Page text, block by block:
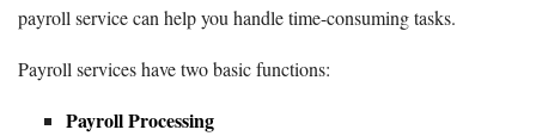
payroll service can help you handle time-consuming tasks.
Payroll services have two basic functions:
Payroll Processing